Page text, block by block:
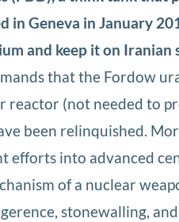
in Geneva in January
and keep it on
that the Fordow
reactor (not needed to
been relinquished.
efforts into advanced
of a nuclear
stonewalling,